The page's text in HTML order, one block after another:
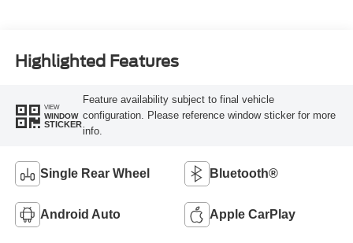
Highlighted Features
VIEW
WINDOW
STICKER
Feature availability subject to final vehicle
configuration. Please reference window sticker for more
info.
Single Rear Wheel Bluetooth®
Android Auto Apple CarPlay